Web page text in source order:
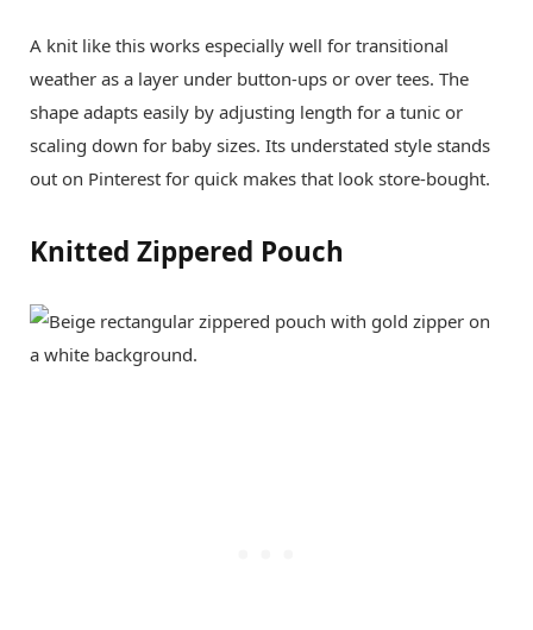
A knit like this works especially well for transitional
weather as a layer under button-ups or over tees. The
shape adapts easily by adjusting length for a tunic or
scaling down for baby sizes. Its understated style stands
out on Pinterest for quick makes that look store-bought.
Knitted Zippered Pouch